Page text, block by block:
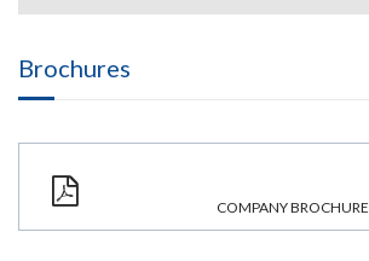
Brochures
COMPANY BROCHURE